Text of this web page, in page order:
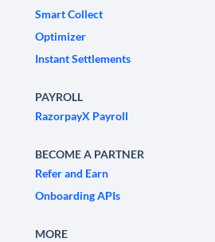
Smart Collect
Optimizer
Instant Settlements
PAYROLL
RazorpayX Payroll
BECOME A PARTNER
Refer and Earn
Onboarding APIs
MORE